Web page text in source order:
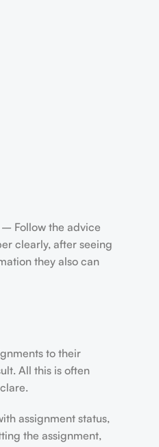
– Follow the advice
clearly, after seeing
they also can
to their
All this is often
assignment status,
the assignment,